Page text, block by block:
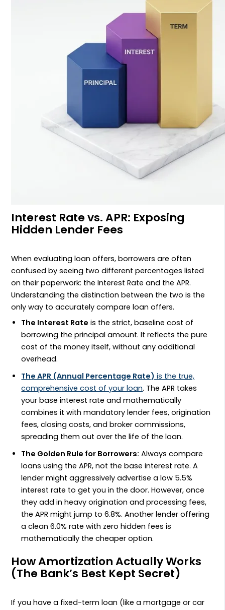
Interest Rate vs. APR: Exposing
Hidden Lender Fees
When evaluating loan offers, borrowers are often
confused by seeing two different percentages listed
on their paperwork: the Interest Rate and the APR.
Understanding the distinction between the two is the
only way to accurately compare loan offers.
The Interest Rate is the strict, baseline cost of
borrowing the principal amount. It reflects the pure
cost of the money itself, without any additional
overhead.
The APR (Annual Percentage Rate) is the true,
comprehensive cost of your loan. The APR takes
your base interest rate and mathematically
combines it with mandatory lender fees, origination
fees, closing costs, and broker commissions,
spreading them out over the life of the loan.
The Golden Rule for Borrowers: Always compare
loans using the APR, not the base interest rate. A
lender might aggressively advertise a low 5.5%
interest rate to get you in the door. However, once
they add in heavy origination and processing fees,
the APR might jump to 6.8%. Another lender offering
a clean 6.0% rate with zero hidden fees is
mathematically the cheaper option.
How Amortization Actually Works
(The Bank’s Best Kept Secret)
If you have a fixed-term loan (like a mortgage or car